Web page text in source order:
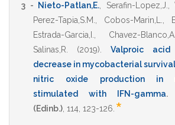
3 - Nieto-Patlan,E. Serafin-Lopez,J.
Perez-Tapia,S.M.
Cobos-Marin,L.
Estrada-Garcia,I.
Chavez-
Salinas,R.
(2019) .Valproic
decrease in mycobacterial
nitric oxide production in
stimulated with IFN-gamma.
(Edinb.) 114 123-126 *